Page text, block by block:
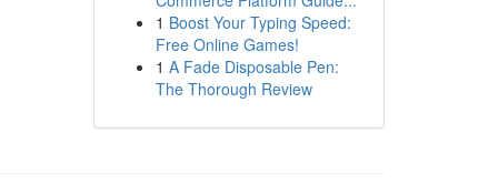
1 Boost Your Typing Speed:
Free Online Games!
1 A Fade Disposable Pen:
The Thorough Review